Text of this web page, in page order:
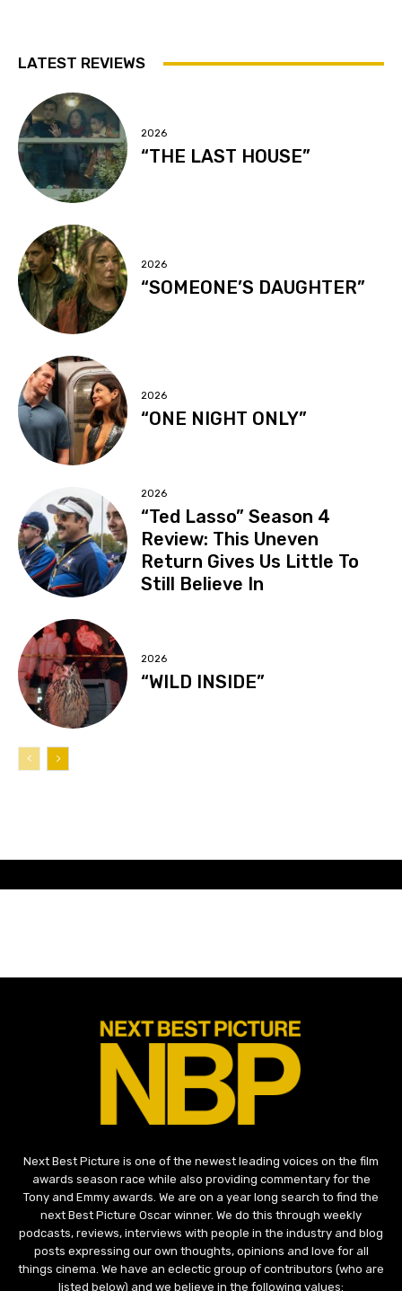
LATEST REVIEWS
2026
“THE LAST HOUSE”
2026
“SOMEONE’S DAUGHTER”
2026
“ONE NIGHT ONLY”
2026
“Ted Lasso” Season 4
Review: This Uneven
Return Gives Us Little To
Still Believe In
2026
“WILD INSIDE”
Next Best Picture is one of the newest leading voices on the film
awards season race while also providing commentary for the
Tony and Emmy awards. We are on a year long search to find the
next Best Picture Oscar winner. We do this through weekly
podcasts, reviews, interviews with people in the industry and blog
posts expressing our own thoughts, opinions and love for all
things cinema. We have an eclectic group of contributors (who are
listed below) and we believe in the following values: